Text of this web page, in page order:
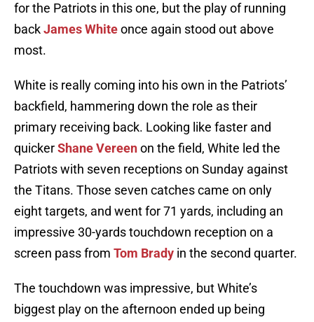
for the Patriots in this one, but the play of running
backJames Whiteonce again stood out above
most.
White is really coming into his own in the Patriots’
backfield, hammering down the role as their
primary receiving back. Looking like faster and
quickerShane Vereenon the field, White led the
Patriots with seven receptions on Sunday against
the Titans. Those seven catches came on only
eight targets, and went for 71 yards, including an
impressive 30-yards touchdown reception on a
screen pass from Tom Brady in the second quarter.
The touchdown was impressive, but White’s
biggest play on the afternoon ended up being